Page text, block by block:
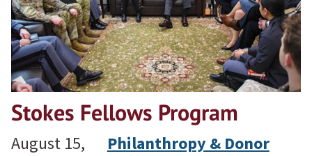
Stokes Fellows Program
August 15,
Philanthropy & Donor